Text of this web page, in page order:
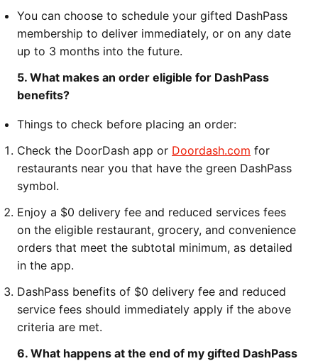
You can choose to schedule your gifted DashPass
membership to deliver immediately, or on any date
up to 3 months into the future.
5. What makes an order eligible for DashPass
benefits?
Things to check before placing an order:
Check the DoorDash app or Doordash.com for
restaurants near you that have the green DashPass
symbol.
Enjoy a $0 delivery fee and reduced services fees
on the eligible restaurant, grocery, and convenience
orders that meet the subtotal minimum, as detailed
in the app.
DashPass benefits of $0 delivery fee and reduced
service fees should immediately apply if the above
criteria are met.
6. What happens at the end of my gifted DashPass